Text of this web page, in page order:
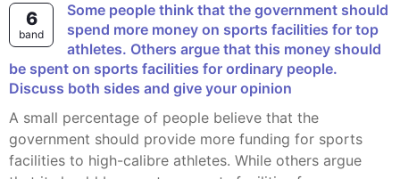
6
band
Some people think that the government should
spend more money on sports facilities for top
athletes. Others argue that this money should
be spent on sports facilities for ordinary people.
Discuss both sides and give your opinion
A small percentage of people believe that the
government should provide more funding for sports
facilities to high-calibre athletes. While others argue